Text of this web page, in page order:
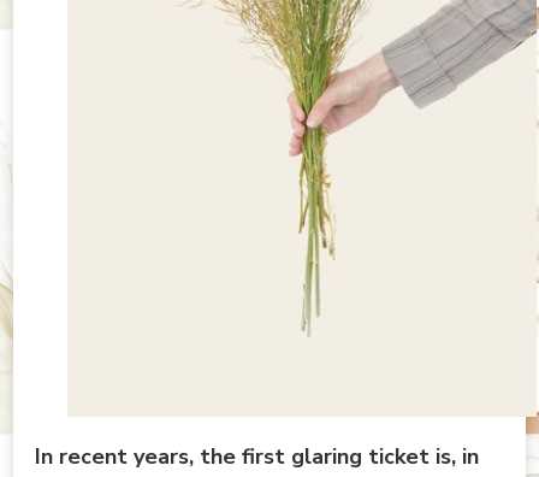
In recent years, the first glaring ticket is, in